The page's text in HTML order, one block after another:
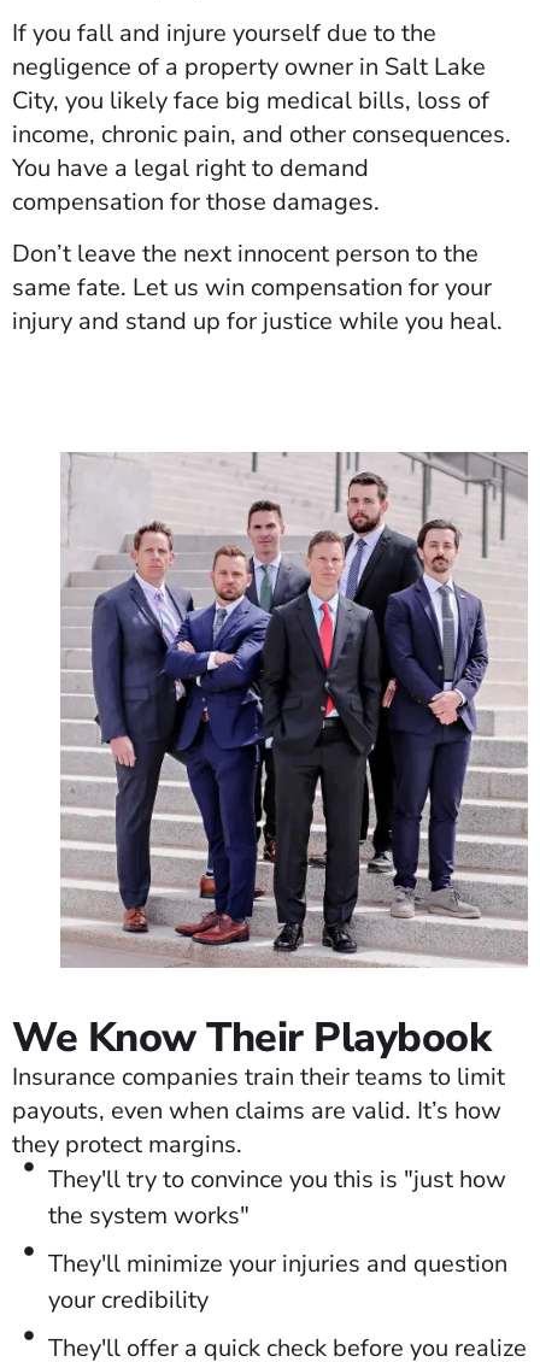
If you fall and injure yourself due to the
negligence of a property owner in Salt Lake
City, you likely face big medical bills, loss of
income, chronic pain, and other consequences.
You have a legal right to demand
compensation for those damages.
Don’t leave the next innocent person to the
same fate. Let us win compensation for your
injury and stand up for justice while you heal.
We Know Their Playbook
Insurance companies train their teams to limit
payouts, even when claims are valid. It’s how
they protect margins.
They'll try to convince you this is "just how
the system works"
They'll minimize your injuries and question
your credibility
They'll offer a quick check before you realize